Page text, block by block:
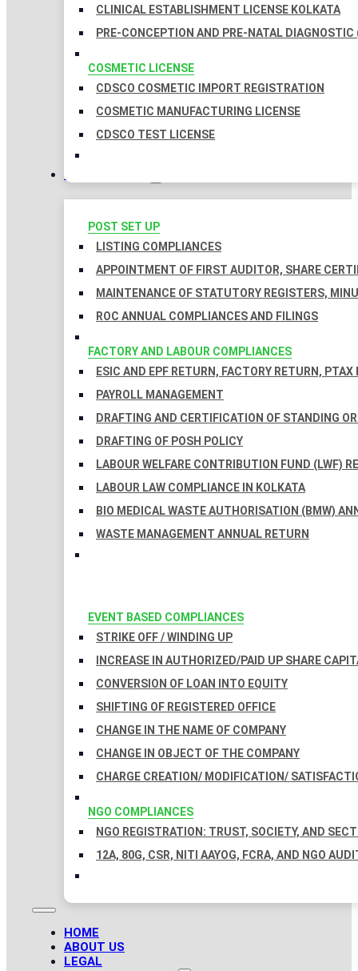
CLINICAL ESTABLISHMENT LICENSE KOLKATA
PRE-CONCEPTION AND PRE-NATAL
COSMETIC LICENSE
CDSCO COSMETIC IMPORT REGISTRATION
COSMETIC MANUFACTURING LICENSE
CDSCO TEST LICENSE
COMPLIANCES
POST SET UP
LISTING COMPLIANCES
APPOINTMENT OF FIRST AUDITOR, SHARE
MAINTENANCE OF STATUTORY REGISTERS,
ROC ANNUAL COMPLIANCES AND FILINGS
FACTORY AND LABOUR COMPLIANCES
ESIC AND EPF RETURN, FACTORY RETURN, PTAX
PAYROLL MANAGEMENT
DRAFTING AND CERTIFICATION OF STANDING
DRAFTING OF POSH POLICY
LABOUR WELFARE CONTRIBUTION FUND (LWF)
LABOUR LAW COMPLIANCE IN KOLKATA
BIO MEDICAL WASTE AUTHORISATION (BMW)
WASTE MANAGEMENT ANNUAL RETURN
EVENT BASED COMPLIANCES
STRIKE OFF / WINDING UP
INCREASE IN AUTHORIZED/PAID UP SHARE
CONVERSION OF LOAN INTO EQUITY
SHIFTING OF REGISTERED OFFICE
CHANGE IN THE NAME OF COMPANY
CHANGE IN OBJECT OF THE COMPANY
CHARGE CREATION/ MODIFICATION/
NGO COMPLIANCES
NGO REGISTRATION: TRUST, SOCIETY, AND
12A, 80G, CSR, NITI AAYOG, FCRA, AND NGO
HOME
ABOUT US
LEGAL